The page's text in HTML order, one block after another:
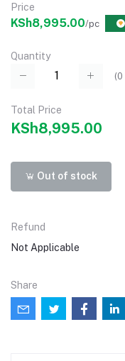
Price
KSh8,995.00/pc
Quantity
(0
Total Price
KSh8,995.00
Out of stock
Refund
Not Applicable
Share